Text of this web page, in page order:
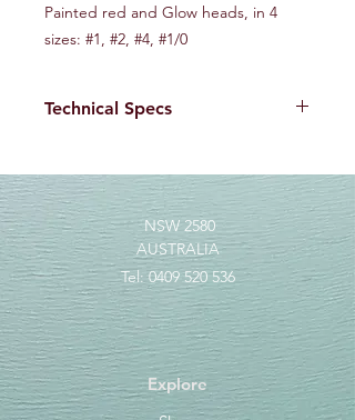
Painted red and Glow heads, in 4
sizes: #1, #2, #4, #1/0
Technical Specs
needlepoint hooks for tropical and
saltwater species
NSW 2580
AUSTRALIA
Tel:0409 520 536
Explore